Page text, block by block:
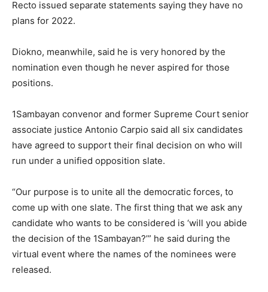
Recto issued separate statements saying they have no
plans for 2022.
Diokno, meanwhile, said he is very honored by the
nomination even though he never aspired for those
positions.
1Sambayan convenor and former Supreme Court senior
associate justice Antonio Carpio said all six candidates
have agreed to support their final decision on who will
run under a unified opposition slate.
“Our purpose is to unite all the democratic forces, to
come up with one slate. The first thing that we ask any
candidate who wants to be considered is ‘will you abide
the decision of the 1Sambayan?’” he said during the
virtual event where the names of the nominees were
released.